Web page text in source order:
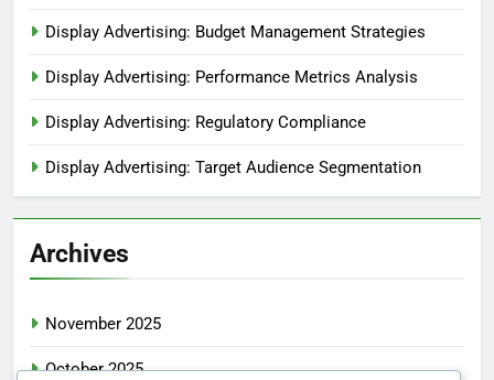
Display Advertising: Budget Management Strategies
Display Advertising: Performance Metrics Analysis
Display Advertising: Regulatory Compliance
Display Advertising: Target Audience Segmentation
Archives
November 2025
October 2025